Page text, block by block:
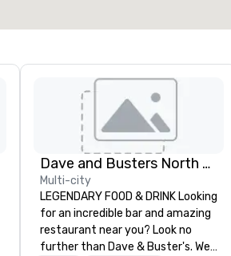
Dave and Busters North east
Multi-city
LEGENDARY FOOD & DRINK Looking
for an incredible bar and amazing
restaurant near you? Look no
further than Dave & Buster's. We